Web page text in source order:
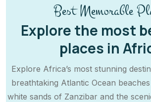
Best Memorable
Explore the most
places in
Explore Africa’s most stunning
breathtaking Atlantic Ocean
white sands of Zanzibar and the